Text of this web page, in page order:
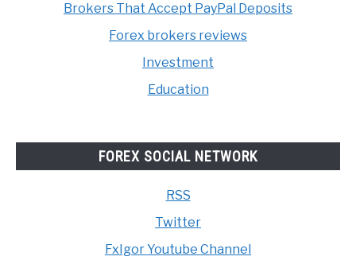
Brokers That Accept PayPal Deposits
Forex brokers reviews
Investment
Education
FOREX SOCIAL NETWORK
RSS
Twitter
FxIgor Youtube Channel